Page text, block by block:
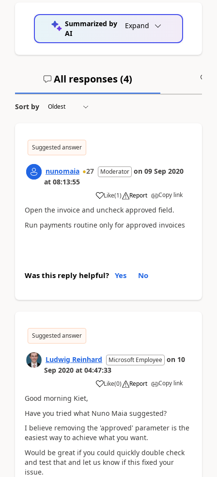
Summarized by
AI
Expand
All responses (4)
Sort by
Suggested answer
nunomaia 27 Moderator on 09 Sep 2020
at 08:13:55
Like(1) Report Copy link
Open the invoice and uncheck approved field.
Run payments routine only for approved invoices
Was this reply helpful? Yes No
Suggested answer
Ludwig Reinhard Microsoft Employee on 10
Sep 2020 at 04:47:33
Like(0) Report Copy link
Good morning Kiet,
Have you tried what Nuno Maia suggested?
I believe removing the 'approved' parameter is the
easiest way to achieve what you want.
Would be great if you could quickly double check
and test that and let us know if this fixed your
issue.